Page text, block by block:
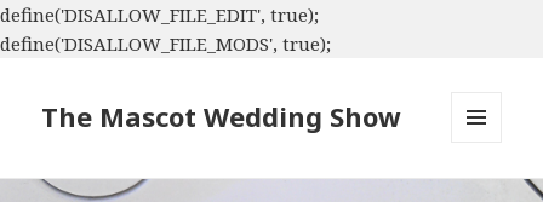
define('DISALLOW_FILE_EDIT', true);
define('DISALLOW_FILE_MODS', true);
The Mascot Wedding Show